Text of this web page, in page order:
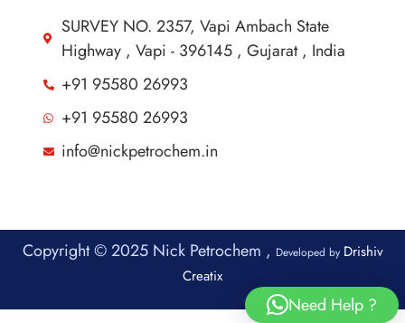
SURVEY NO. 2357, Vapi Ambach State
Highway , Vapi - 396145 , Gujarat , India
+91 95580 26993
+91 95580 26993
info@nickpetrochem.in
Copyright © 2025 Nick Petrochem , Developed by Drishiv
Creatix
Need Help ?